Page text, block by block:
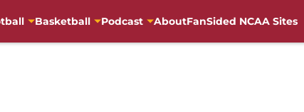
Basketball Podcast AboutFanSided NCAA Sites